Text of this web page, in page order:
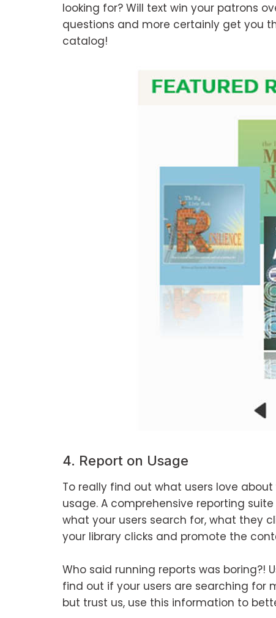
looking for? Will text win your patrons
questions and more certainly get you
catalog!
4. Report on Usage
To really find out what users love
usage. A comprehensive reporting
what your users search for, what they
your library clicks and promote the
Who said running reports was boring?!
find out if your users are searching for
but trust us, use this information to